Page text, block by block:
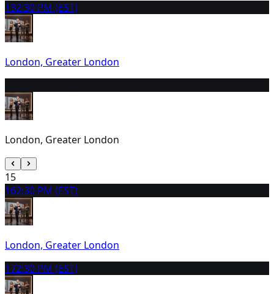
132:30 PM (EST)
London, Greater London
London, Greater London
15
162:30 PM (EST)
London, Greater London
172:30 PM (EST)